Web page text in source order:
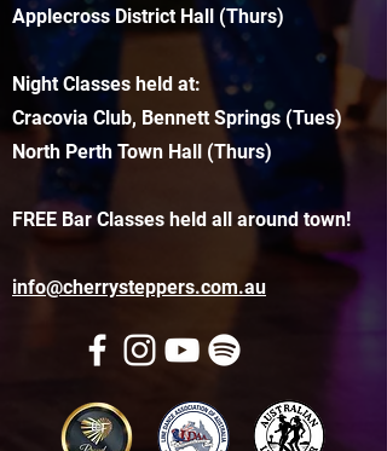
Applecross District Hall (Thurs)
Night Classes held at:
Cracovia Club, Bennett Springs (Tues)
North Perth Town Hall (Thurs)
FREE Bar Classes held all around town!
info@cherrysteppers.com.au